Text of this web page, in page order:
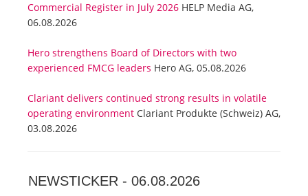
Commercial Register in July 2026 HELP Media AG,
06.08.2026
Hero strengthens Board of Directors with two
experienced FMCG leaders Hero AG, 05.08.2026
Clariant delivers continued strong results in volatile
operating environment Clariant Produkte (Schweiz) AG,
03.08.2026
NEWSTICKER - 06.08.2026